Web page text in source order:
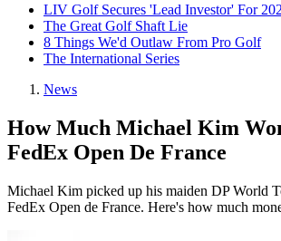
LIV Golf Secures 'Lead Investor' For
The Great Golf Shaft Lie
8 Things We'd Outlaw From Pro Golf
The International Series
News
How Much Michael Kim
FedEx Open De France
Michael Kim picked up his maiden DP World
FedEx Open de France. Here's how much